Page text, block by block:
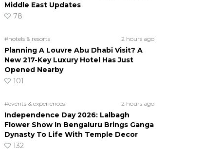
Middle East Updates
78
#hotels & resorts 2 hours ago
Planning A Louvre Abu Dhabi Visit? A
New 217-Key Luxury Hotel Has Just
Opened Nearby
101
#events & experiences 2 hours ago
Independence Day 2026: Lalbagh
Flower Show In Bengaluru Brings Ganga
Dynasty To Life With Temple Decor
132